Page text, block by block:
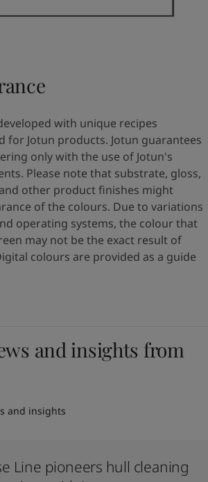
with unique recipes
for Jotun products. Jotun guarantees
only with the use of Jotun's
Please note that substrate, gloss,
other product finishes might
of the colours. Due to variations
operating systems, the colour that
may not be the exact result of
colours are provided as a guide
and insights from
and insights
Line pioneers hull cleaning